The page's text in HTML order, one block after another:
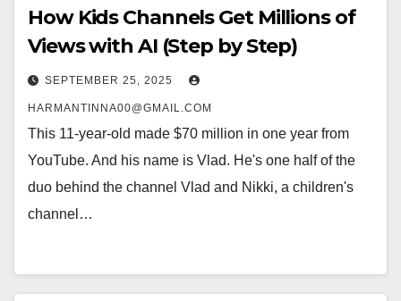
How Kids Channels Get Millions of
Views with AI (Step by Step)
SEPTEMBER 25, 2025
HARMANTINNA00@GMAIL.COM
This 11-year-old made $70 million in one year from
YouTube. And his name is Vlad. He's one half of the
duo behind the channel Vlad and Nikki, a children's
channel…